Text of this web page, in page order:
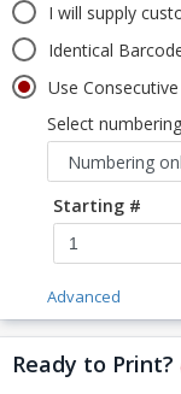
I will supply
Identical
Use
Select
Starting #
Advanced
Ready to Print?